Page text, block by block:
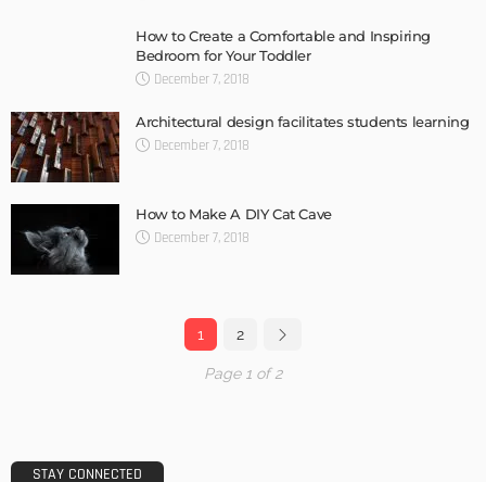
How to Create a Comfortable and Inspiring
Bedroom for Your Toddler
December 7, 2018
Architectural design facilitates students learning
December 7, 2018
How to Make A DIY Cat Cave
December 7, 2018
1 2
Page 1 of 2
STAY CONNECTED